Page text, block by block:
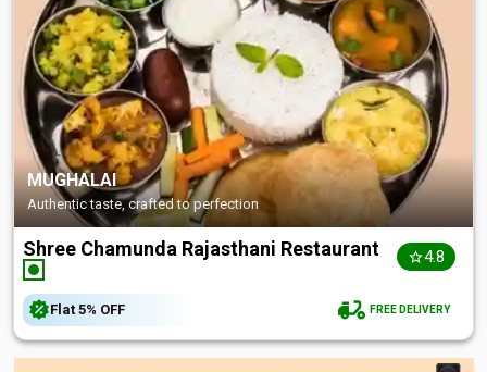
MUGHALAI
Authentic taste, crafted to perfection
Shree Chamunda Rajasthani Restaurant 4.8
Flat 5% OFF FREE DELIVERY